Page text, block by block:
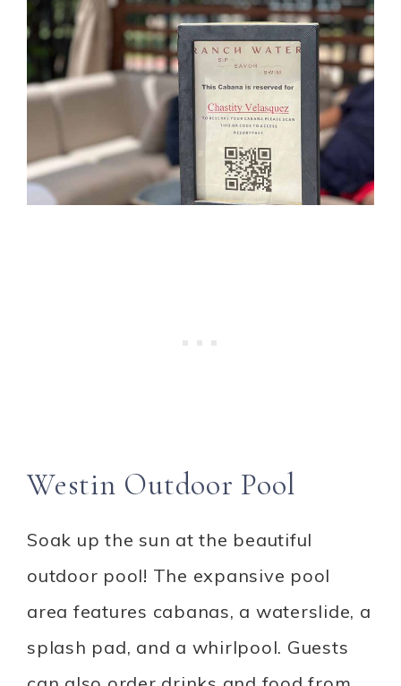
Westin Outdoor Pool
Soak up the sun at the beautiful
outdoor pool! The expansive pool
area features cabanas, a waterslide, a
splash pad, and a whirlpool. Guests